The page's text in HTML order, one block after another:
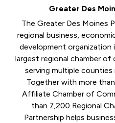
Greater Des
The Greater Des Moines
regional business,
development
largest regional chamber
serving multiple counties
Together with more
Affiliate Chamber of
than 7,200 Regional
Partnership helps